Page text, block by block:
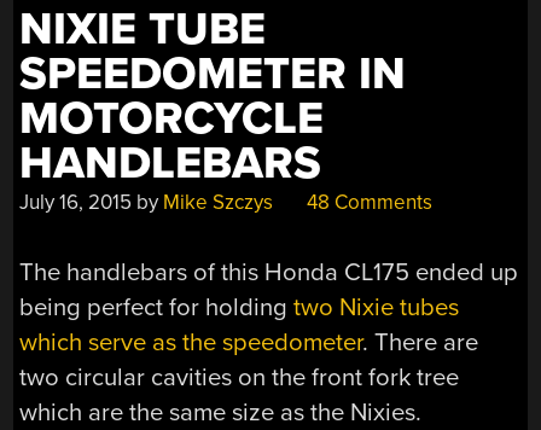
NIXIE TUBE
SPEEDOMETER IN
MOTORCYCLE
HANDLEBARS
July 16, 2015 by Mike Szczys 48 Comments
The handlebars of this Honda CL175 ended up
being perfect for holdingtwo Nixie tubes
which serve as the speedometer. There are
two circular cavities on the front fork tree
which are the same size as the Nixies.